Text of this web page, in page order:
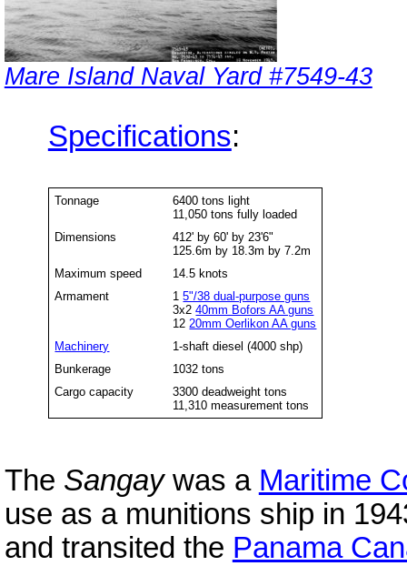
Mare Island Naval Yard #7549-43
Specifications:
Tonnage
6400 tons light
11,050 tons fully loaded
Dimensions
412' by 60' by 23'6"
125.6m by 18.3m by 7.2m
Maximum speed
14.5 knots
Armament
15"/38 dual-purpose guns
3x240mm Bofors AA guns
12 20mm Oerlikon AA guns
Machinery
1-shaft diesel (4000 shp)
Bunkerage
1032 tons
Cargo capacity
3300 deadweight tons
11,310 measurement tons
The Sangaywas a Maritime
use as a munitions ship in
and transited the Panama